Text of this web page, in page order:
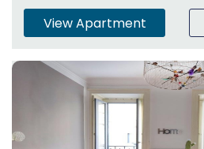
View Apartment